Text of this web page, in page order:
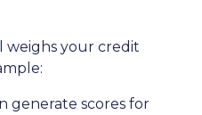
weighs your credit
generate scores for